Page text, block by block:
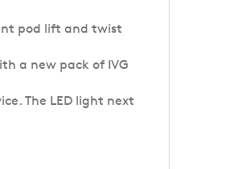
pod lift and twist
a new pack of IVG
The LED light next